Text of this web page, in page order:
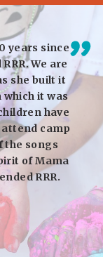
years since
We are
she built it
it was
have
camp
the songs
of Mama
RRR.
I